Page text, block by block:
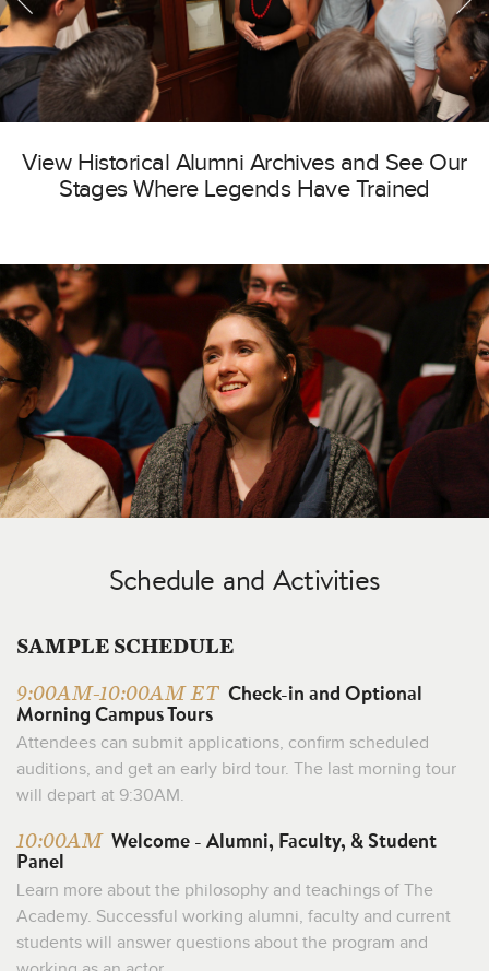
View Historical Alumni Archives and See Our
Stages Where Legends Have Trained
Schedule and Activities
SAMPLE SCHEDULE
9:00AM-10:00AM ET Check-in and Optional
Morning Campus Tours
Attendees can submit applications, confirm scheduled
auditions, and get an early bird tour. The last morning tour
will depart at 9:30AM.
10:00AM Welcome - Alumni, Faculty, & Student
Panel
Learn more about the philosophy and teachings of The
Academy. Successful working alumni, faculty and current
students will answer questions about the program and